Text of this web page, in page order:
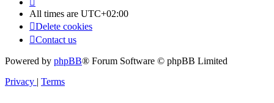
All times are UTC+02:00
Delete cookies
Contact us
Powered by phpBB® Forum Software © phpBB Limited
Privacy | Terms